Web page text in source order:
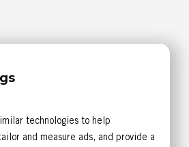
technologies to help
and measure ads, and provide a
bureau 300
1T9 CANADA